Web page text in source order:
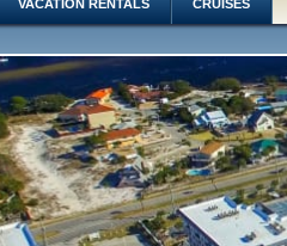
VACATION RENTALS CRUISES